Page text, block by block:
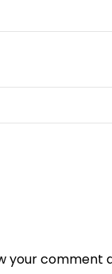
your comment